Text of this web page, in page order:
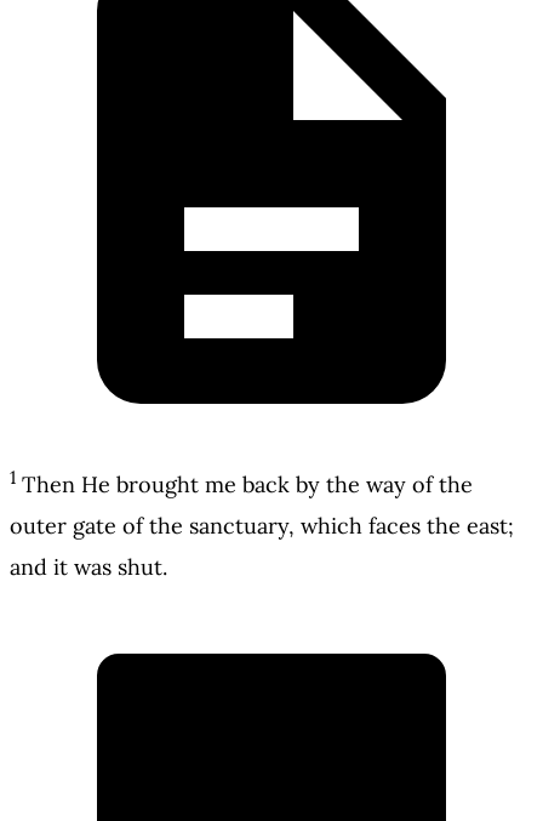
1 Then He brought me back by the way of the
outer gate of the sanctuary, which faces the east;
and it was shut.